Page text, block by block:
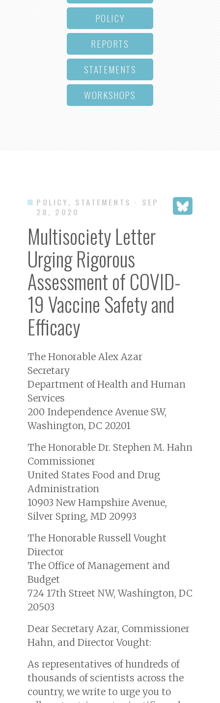
POLICY
REPORTS
STATEMENTS
WORKSHOPS
POLICY, STATEMENTS · SEP
28, 2020
Multisociety Letter
Urging Rigorous
Assessment of COVID-
19 Vaccine Safety and
Efficacy
The Honorable Alex Azar
Secretary
Department of Health and Human
Services
200 Independence Avenue SW,
Washington, DC 20201
The Honorable Dr. Stephen M. Hahn
Commissioner
United States Food and Drug
Administration
10903 New Hampshire Avenue,
Silver Spring, MD 20993
The Honorable Russell Vought
Director
The Office of Management and
Budget
724 17th Street NW, Washington, DC
20503
Dear Secretary Azar, Commissioner
Hahn, and Director Vought:
As representatives of hundreds of
thousands of scientists across the
country, we write to urge you to